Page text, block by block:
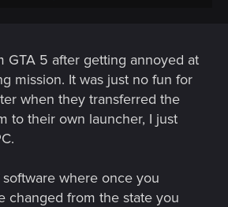
GTA 5 after getting annoyed at
mission. It was just no fun for
when they transferred the
to their own launcher, I just
where once you
changed from the state you